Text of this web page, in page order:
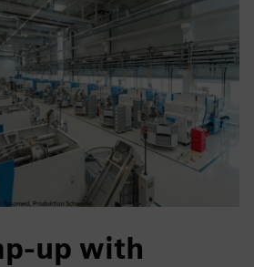
up with